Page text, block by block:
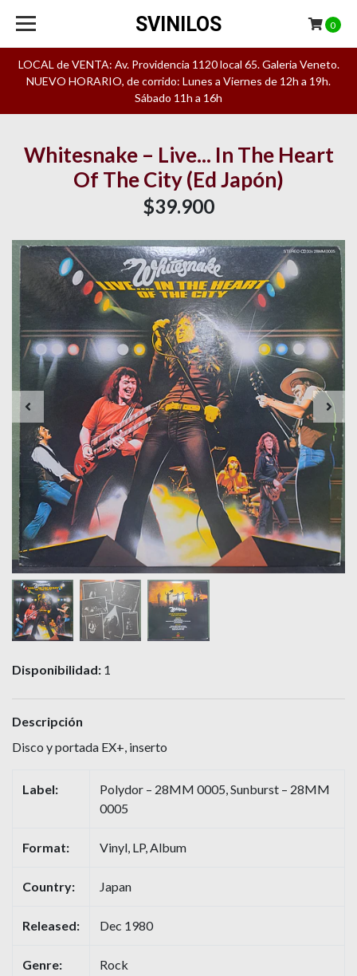
LOCAL de VENTA: Av. Providencia 1120 local 65. Galeria Veneto.
NUEVO HORARIO, de corrido: Lunes a Viernes de 12h a 19h.
Sábado 11h a 16h
SVINILOS 0
Whitesnake – Live... In The Heart
Of The City (Ed Japón)
$39.900
Disponibilidad: 1
Descripción
Disco y portada EX+, inserto
Label:
Polydor – 28MM 0005, Sunburst – 28MM
0005
Format: Vinyl, LP, Album
Country: Japan
Released: Dec 1980
Genre: Rock